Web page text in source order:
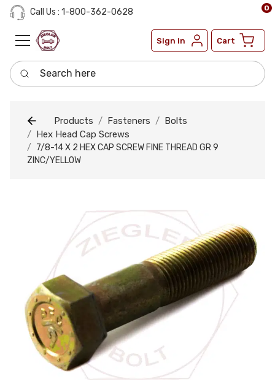
Call Us : 1-800-362-0628
Sign in Cart
0
Search here
Products Fasteners
Bolts
Hex Head Cap Screws
7/8-14 X 2 HEX CAP SCREW FINE THREAD GR 9
ZINC/YELLOW